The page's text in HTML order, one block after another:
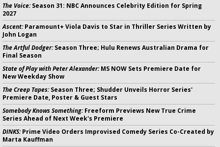
The Voice:Season 31: NBC Announces Celebrity Edition for Spring
2027
Ascent:Paramount+ Viola Davis to Star in Thriller Series Written by
John Logan
The Artful Dodger:Season Three; Hulu Renews Australian Drama for
Final Season
State of Play with Peter Alexander:MS NOW Sets Premiere Date for
New Weekday Show
The Creep Tapes:Season Three; Shudder Unveils Horror Series'
Premiere Date, Poster & Guest Stars
Somebody Knows Something:Freeform Previews New True Crime
Series Ahead of Next Week's Premiere
DINKS:Prime Video Orders Improvised Comedy Series Co-Created by
Marta Kauffman